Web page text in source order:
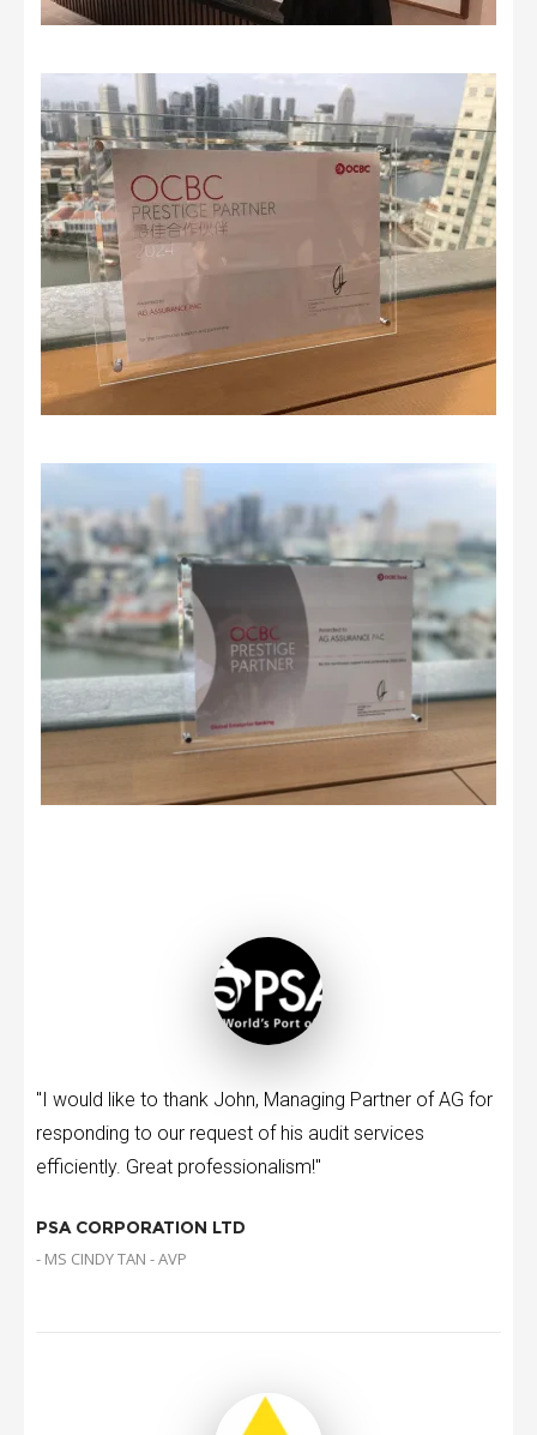
"I would like to thank John, Managing Partner of AG for
responding to our request of his audit services
efficiently. Great professionalism!"
PSA CORPORATION LTD
- MS CINDY TAN - AVP